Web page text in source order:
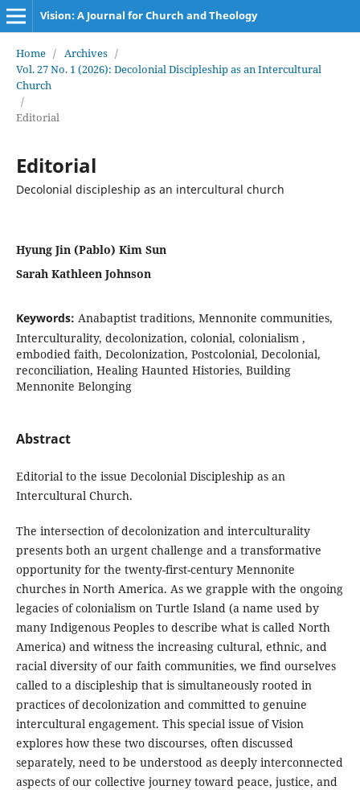
Vision: A Journal for Church and Theology
Home / Archives /
Vol. 27 No. 1 (2026): Decolonial Discipleship as an Intercultural
Church
/
Editorial
Editorial
Decolonial discipleship as an intercultural church
Hyung Jin (Pablo) Kim Sun
Sarah Kathleen Johnson
Keywords: Anabaptist traditions, Mennonite communities,
Interculturality, decolonization, colonial, colonialism ,
embodied faith, Decolonization, Postcolonial, Decolonial,
reconciliation, Healing Haunted Histories, Building
Mennonite Belonging
Abstract
Editorial to the issue Decolonial Discipleship as an
Intercultural Church.
The intersection of decolonization and interculturality
presents both an urgent challenge and a transformative
opportunity for the twenty-first-century Mennonite
churches in North America. As we grapple with the ongoing
legacies of colonialism on Turtle Island (a name used by
many Indigenous Peoples to describe what is called North
America) and witness the increasing cultural, ethnic, and
racial diversity of our faith communities, we find ourselves
called to a discipleship that is simultaneously rooted in
practices of decolonization and committed to genuine
intercultural engagement. This special issue of Vision
explores how these two discourses, often discussed
separately, need to be understood as deeply interconnected
aspects of our collective journey toward peace, justice, and